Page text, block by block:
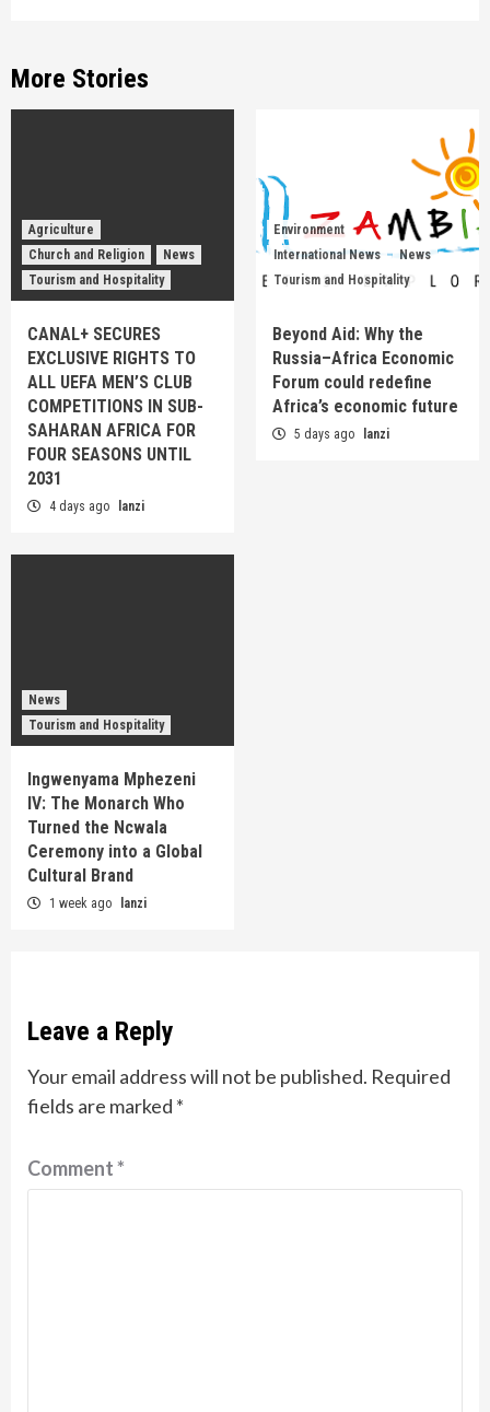
More Stories
Agriculture
Church and Religion
News
Tourism and Hospitality
CANAL+ SECURES
EXCLUSIVE RIGHTS TO
ALL UEFA MEN’S CLUB
COMPETITIONS IN SUB-
SAHARAN AFRICA FOR
FOUR SEASONS UNTIL
2031
4 days ago lanzi
Environment
International News
News
Tourism and Hospitality
Beyond Aid: Why the
Russia–Africa Economic
Forum could redefine
Africa’s economic future
5 days ago lanzi
News
Tourism and Hospitality
Ingwenyama Mphezeni
IV: The Monarch Who
Turned the Ncwala
Ceremony into a Global
Cultural Brand
1 week ago lanzi
Leave a Reply
Your email address will not be published. Required
fields are marked *
Comment*